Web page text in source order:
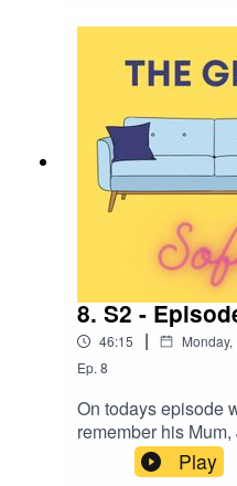
complications of
Jodie has gone on
charities, to help
healing journey
her sister George,
hope you enjoy
enjoyed recording it.
8. S2 -
46:15 |
Ep. 8
On todays episode
remember his
like for Lee losing
the pandemic and
Play